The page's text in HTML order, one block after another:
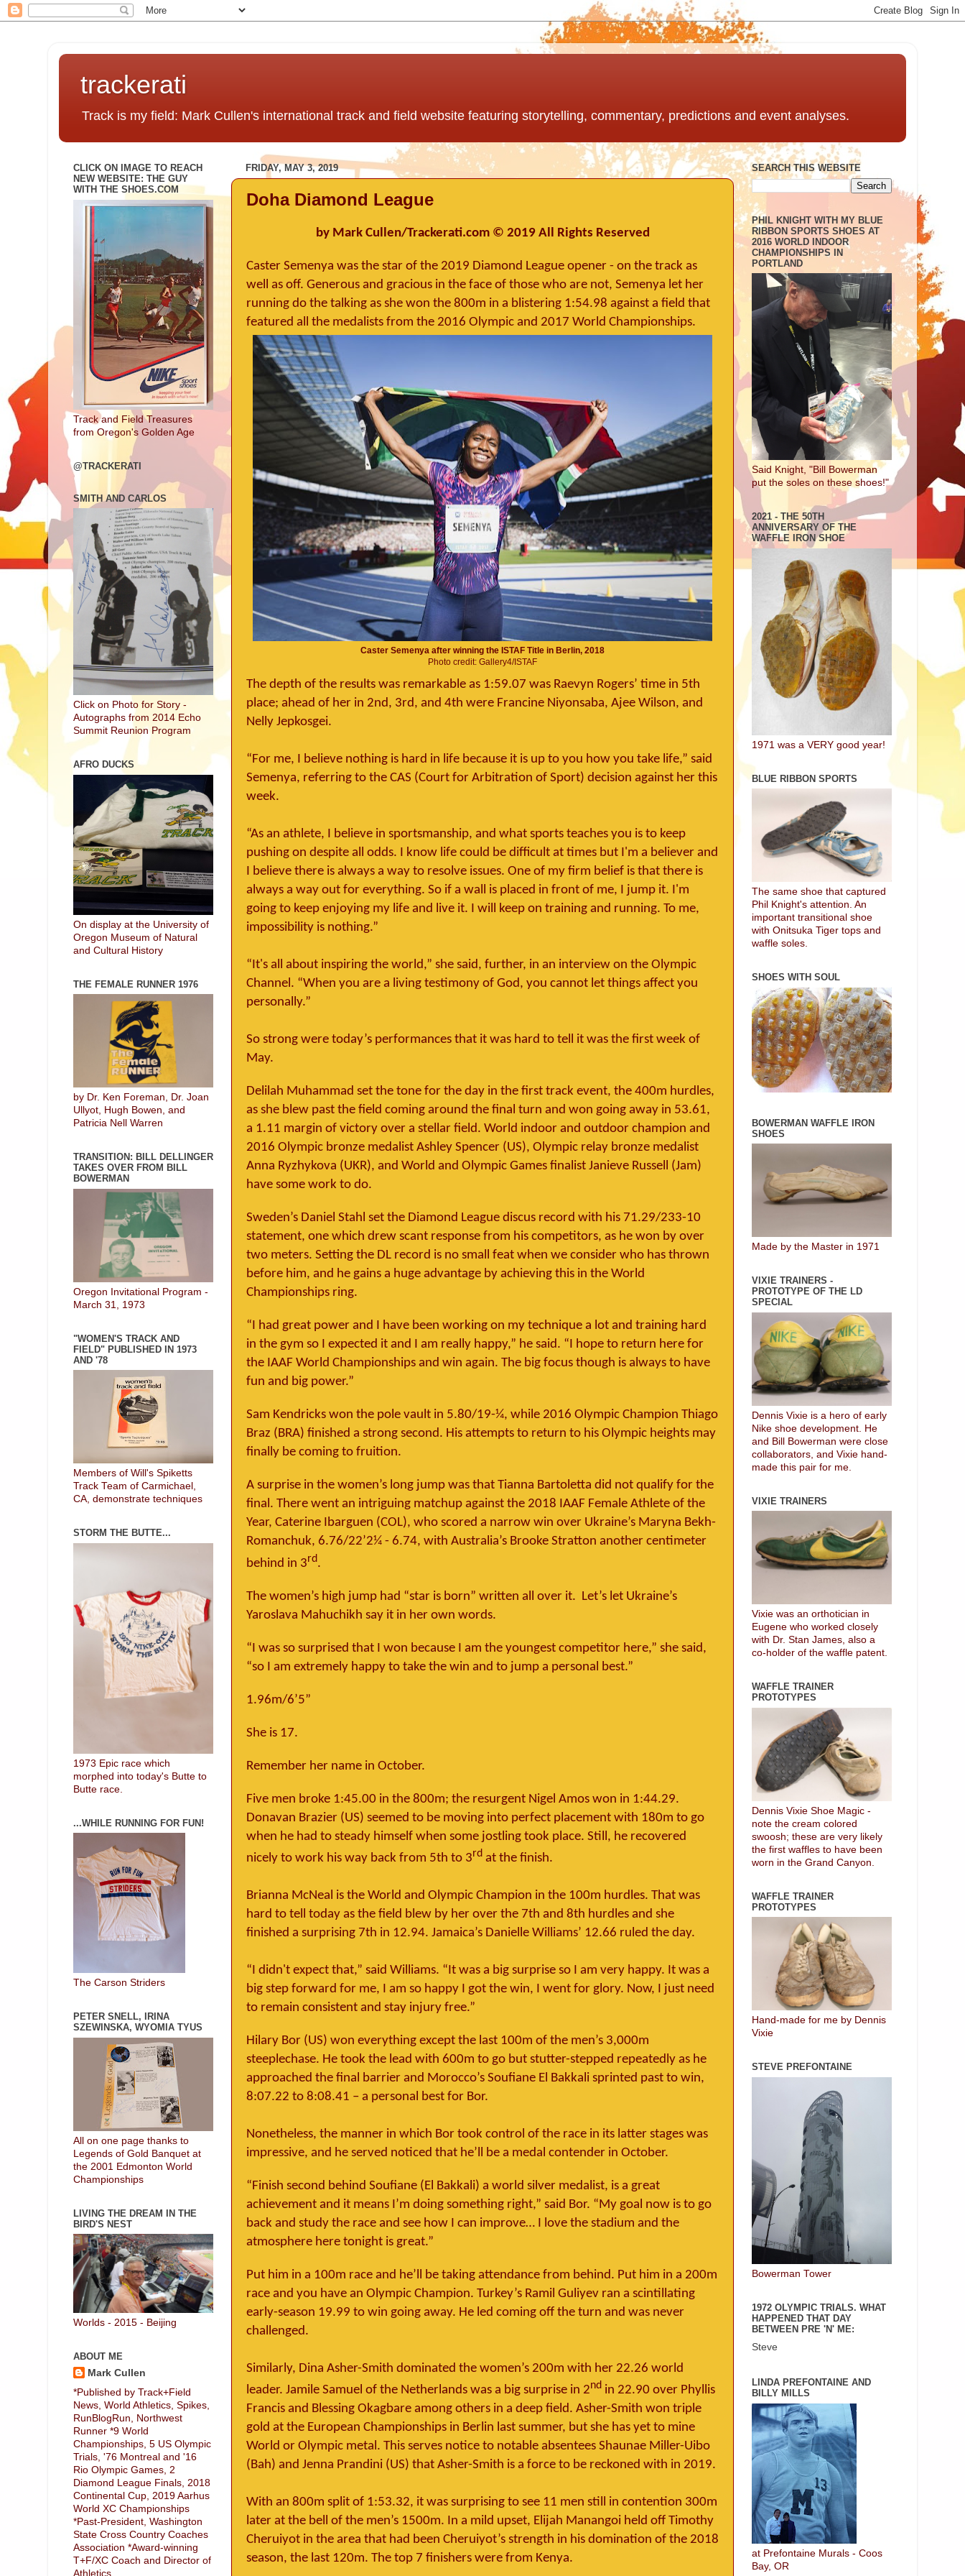
trackerati
Track is my field: Mark Cullen's international track and field website featuring storytelling, commentary, predictions and event analyses.
FRIDAY, MAY 3, 2019
Doha Diamond League
by Mark Cullen/Trackerati.com © 2019 All Rights Reserved
Caster Semenya was the star of the 2019 Diamond League opener - on the track as
well as off. Generous and gracious in the face of those who are not, Semenya let her
running do the talking as she won the 800m in a blistering 1:54.98 against a field that
featured all the medalists from the 2016 Olympic and 2017 World Championships.
Caster Semenya after winning the ISTAF Title in Berlin, 2018
Photo credit: Gallery4/ISTAF
The depth of the results was remarkable as 1:59.07 was Raevyn Rogers’ time in 5th
place; ahead of her in 2nd, 3rd, and 4th were Francine Niyonsaba, Ajee Wilson, and
Nelly Jepkosgei.
“For me, I believe nothing is hard in life because it is up to you how you take life,” said
Semenya, referring to the CAS (Court for Arbitration of Sport) decision against her this
week.
“As an athlete, I believe in sportsmanship, and what sports teaches you is to keep
pushing on despite all odds. I know life could be difficult at times but I'm a believer and
I believe there is always a way to resolve issues. One of my firm belief is that there is
always a way out for everything. So if a wall is placed in front of me, I jump it. I'm
going to keep enjoying my life and live it. I will keep on training and running. To me,
impossibility is nothing.”
“It's all about inspiring the world,” she said, further, in an interview on the Olympic
Channel. “When you are a living testimony of God, you cannot let things affect you
personally.”
So strong were today’s performances that it was hard to tell it was the first week of
May.
Delilah Muhammad set the tone for the day in the first track event, the 400m hurdles,
as she blew past the field coming around the final turn and won going away in 53.61,
a 1.11 margin of victory over a stellar field. World indoor and outdoor champion and
2016 Olympic bronze medalist Ashley Spencer (US), Olympic relay bronze medalist
Anna Ryzhykova (UKR), and World and Olympic Games finalist Janieve Russell (Jam)
have some work to do.
Sweden’s Daniel Stahl set the Diamond League discus record with his 71.29/233-10
statement, one which drew scant response from his competitors, as he won by over
two meters. Setting the DL record is no small feat when we consider who has thrown
before him, and he gains a huge advantage by achieving this in the World
Championships ring.
“I had great power and I have been working on my technique a lot and training hard
in the gym so I expected it and I am really happy,” he said. “I hope to return here for
the IAAF World Championships and win again. The big focus though is always to have
fun and big power.”
Sam Kendricks won the pole vault in 5.80/19-¼, while 2016 Olympic Champion Thiago
Braz (BRA) finished a strong second. His attempts to return to his Olympic heights may
finally be coming to fruition.
A surprise in the women’s long jump was that Tianna Bartoletta did not qualify for the
final. There went an intriguing matchup against the 2018 IAAF Female Athlete of the
Year, Caterine Ibarguen (COL), who scored a narrow win over Ukraine’s Maryna Bekh-
Romanchuk, 6.76/22’2¼ - 6.74, with Australia’s Brooke Stratton another centimeter
behind in 3rd.
The women’s high jump had “star is born” written all over it. Let’s let Ukraine’s
Yaroslava Mahuchikh say it in her own words.
“I was so surprised that I won because I am the youngest competitor here,” she said,
“so I am extremely happy to take the win and to jump a personal best.”
1.96m/6’5”
She is 17.
Remember her name in October.
Five men broke 1:45.00 in the 800m; the resurgent Nigel Amos won in 1:44.29.
Donavan Brazier (US) seemed to be moving into perfect placement with 180m to go
when he had to steady himself when some jostling took place. Still, he recovered
nicely to work his way back from 5th to 3rd at the finish.
Brianna McNeal is the World and Olympic Champion in the 100m hurdles. That was
hard to tell today as the field blew by her over the 7th and 8th hurdles and she
finished a surprising 7th in 12.94. Jamaica’s Danielle Williams’ 12.66 ruled the day.
“I didn't expect that,” said Williams. “It was a big surprise so I am very happy. It was a
big step forward for me, I am so happy I got the win, I went for glory. Now, I just need
to remain consistent and stay injury free.”
Hilary Bor (US) won everything except the last 100m of the men’s 3,000m
steeplechase. He took the lead with 600m to go but stutter-stepped repeatedly as he
approached the final barrier and Morocco’s Soufiane El Bakkali sprinted past to win,
8:07.22 to 8:08.41 – a personal best for Bor.
Nonetheless, the manner in which Bor took control of the race in its latter stages was
impressive, and he served noticed that he’ll be a medal contender in October.
“Finish second behind Soufiane (El Bakkali) a world silver medalist, is a great
achievement and it means I’m doing something right,” said Bor. “My goal now is to go
back and study the race and see how I can improve… I love the stadium and the
atmosphere here tonight is great.”
Put him in a 100m race and he’ll be taking attendance from behind. Put him in a 200m
race and you have an Olympic Champion. Turkey’s Ramil Guliyev ran a scintillating
early-season 19.99 to win going away. He led coming off the turn and was never
challenged.
Similarly, Dina Asher-Smith dominated the women’s 200m with her 22.26 world
leader. Jamile Samuel of the Netherlands was a big surprise in 2nd in 22.90 over Phyllis
Francis and Blessing Okagbare among others in a deep field. Asher-Smith won triple
gold at the European Championships in Berlin last summer, but she has yet to mine
World or Olympic metal. This serves notice to notable absentees Shaunae Miller-Uibo
(Bah) and Jenna Prandini (US) that Asher-Smith is a force to be reckoned with in 2019.
With an 800m split of 1:53.32, it was surprising to see 11 men still in contention 300m
later at the bell of the men’s 1500m. In a mild upset, Elijah Manangoi held off Timothy
Cheruiyot in the area that had been Cheruiyot’s strength in his domination of the 2018
season, the last 120m. The top 7 finishers were from Kenya.
CLICK ON IMAGE TO REACH
NEW WEBSITE: THE GUY
WITH THE SHOES.COM
Track and Field Treasures
from Oregon's Golden Age
@TRACKERATI
SMITH AND CARLOS
Click on Photo for Story -
Autographs from 2014 Echo
Summit Reunion Program
AFRO DUCKS
On display at the University of
Oregon Museum of Natural
and Cultural History
THE FEMALE RUNNER 1976
by Dr. Ken Foreman, Dr. Joan
Ullyot, Hugh Bowen, and
Patricia Nell Warren
TRANSITION: BILL DELLINGER
TAKES OVER FROM BILL
BOWERMAN
Oregon Invitational Program -
March 31, 1973
"WOMEN'S TRACK AND
FIELD" PUBLISHED IN 1973
AND '78
Members of Will's Spiketts
Track Team of Carmichael,
CA, demonstrate techniques
STORM THE BUTTE...
1973 Epic race which
morphed into today's Butte to
Butte race.
...WHILE RUNNING FOR FUN!
The Carson Striders
PETER SNELL, IRINA
SZEWINSKA, WYOMIA TYUS
All on one page thanks to
Legends of Gold Banquet at
the 2001 Edmonton World
Championships
LIVING THE DREAM IN THE
BIRD'S NEST
Worlds - 2015 - Beijing
ABOUT ME
Mark Cullen
*Published by Track+Field
News, World Athletics, Spikes,
RunBlogRun, Northwest
Runner *9 World
Championships, 5 US Olympic
Trials, '76 Montreal and '16
Rio Olympic Games, 2
Diamond League Finals, 2018
Continental Cup, 2019 Aarhus
World XC Championships
*Past-President, Washington
State Cross Country Coaches
Association *Award-winning
T+F/XC Coach and Director of
Athletics
SEARCH THIS WEBSITE
PHIL KNIGHT WITH MY BLUE
RIBBON SPORTS SHOES AT
2016 WORLD INDOOR
CHAMPIONSHIPS IN
PORTLAND
Said Knight, "Bill Bowerman
put the soles on these shoes!"
2021 - THE 50TH
ANNIVERSARY OF THE
WAFFLE IRON SHOE
1971 was a VERY good year!
BLUE RIBBON SPORTS
The same shoe that captured
Phil Knight's attention. An
important transitional shoe
with Onitsuka Tiger tops and
waffle soles.
SHOES WITH SOUL
BOWERMAN WAFFLE IRON
SHOES
Made by the Master in 1971
VIXIE TRAINERS -
PROTOTYPE OF THE LD
SPECIAL
Dennis Vixie is a hero of early
Nike shoe development. He
and Bill Bowerman were close
collaborators, and Vixie hand-
made this pair for me.
VIXIE TRAINERS
Vixie was an orthotician in
Eugene who worked closely
with Dr. Stan James, also a
co-holder of the waffle patent.
WAFFLE TRAINER
PROTOTYPES
Dennis Vixie Shoe Magic -
note the cream colored
swoosh; these are very likely
the first waffles to have been
worn in the Grand Canyon.
WAFFLE TRAINER
PROTOTYPES
Hand-made for me by Dennis
Vixie
STEVE PREFONTAINE
Bowerman Tower
1972 OLYMPIC TRIALS. WHAT
HAPPENED THAT DAY
BETWEEN PRE 'N' ME:
Steve
LINDA PREFONTAINE AND
BILLY MILLS
at Prefontaine Murals - Coos
Bay, OR